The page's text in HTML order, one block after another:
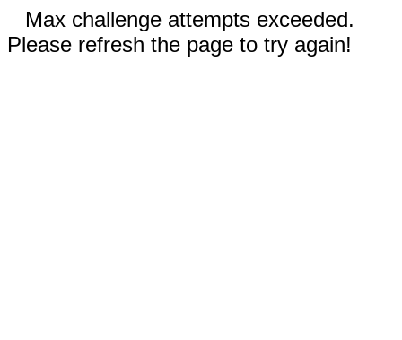
Max challenge attempts exceeded.
Please refresh the page to try again!